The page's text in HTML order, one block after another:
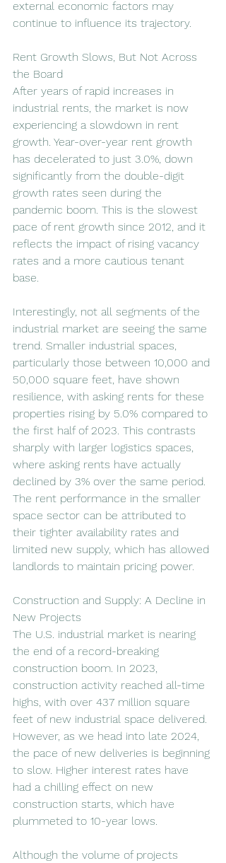
external economic factors may
continue to influence its trajectory.
Rent Growth Slows, But Not Across
the Board
After years of rapid increases in
industrial rents, the market is now
experiencing a slowdown in rent
growth. Year-over-year rent growth
has decelerated to just 3.0%, down
significantly from the double-digit
growth rates seen during the
pandemic boom. This is the slowest
pace of rent growth since 2012, and it
reflects the impact of rising vacancy
rates and a more cautious tenant
base.
Interestingly, not all segments of the
industrial market are seeing the same
trend. Smaller industrial spaces,
particularly those between 10,000 and
50,000 square feet, have shown
resilience, with asking rents for these
properties rising by 5.0% compared to
the first half of 2023. This contrasts
sharply with larger logistics spaces,
where asking rents have actually
declined by 3% over the same period.
The rent performance in the smaller
space sector can be attributed to
their tighter availability rates and
limited new supply, which has allowed
landlords to maintain pricing power.
Construction and Supply: A Decline in
New Projects
The U.S. industrial market is nearing
the end of a record-breaking
construction boom. In 2023,
construction activity reached all-time
highs, with over 437 million square
feet of new industrial space delivered.
However, as we head into late 2024,
the pace of new deliveries is beginning
to slow. Higher interest rates have
had a chilling effect on new
construction starts, which have
plummeted to 10-year lows.
Although the volume of projects